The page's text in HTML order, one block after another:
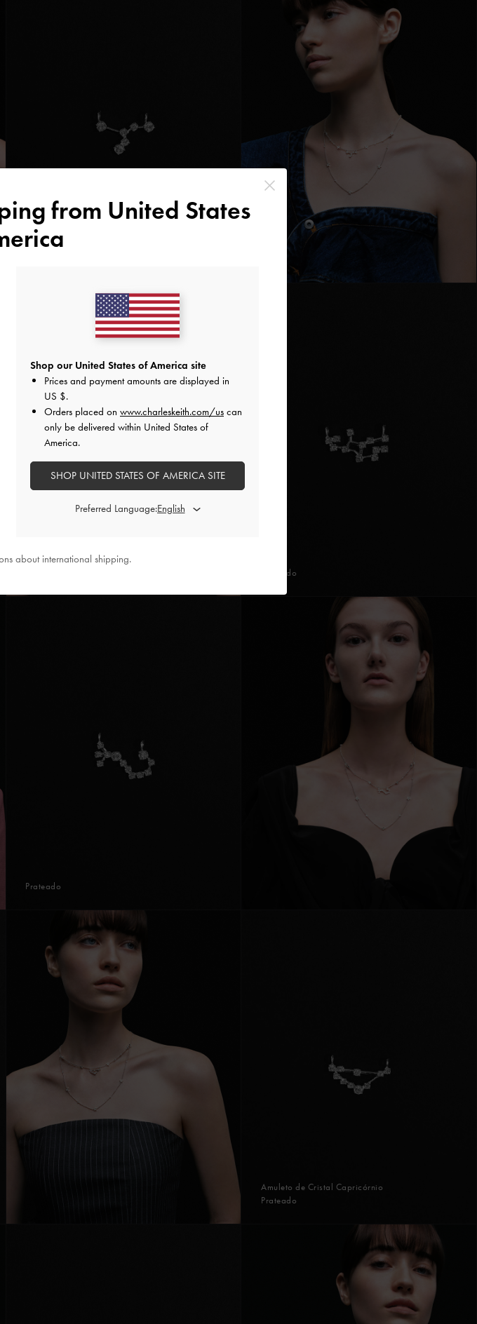
Prateado
Prateado
Amuleto de Cristal Capricórnio
Prateado
from United States
Shop our United States of America site
Prices and payment amounts are displayed in
US $.
Orders placed on www.charleskeith.com/us can
only be delivered within United States of
America.
SHOP UNITED STATES OF AMERICA SITE
Preferred Language:
about international shipping.